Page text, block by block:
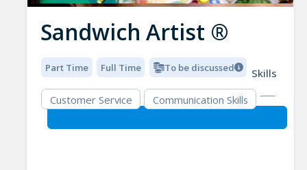
Sandwich Artist ®
Part Time Full Time To be discussed
Skills
Customer Service
Communication Skills